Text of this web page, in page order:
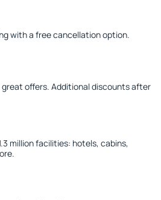
with a free cancellation option.
great offers. Additional discounts after
million facilities: hotels, cabins,